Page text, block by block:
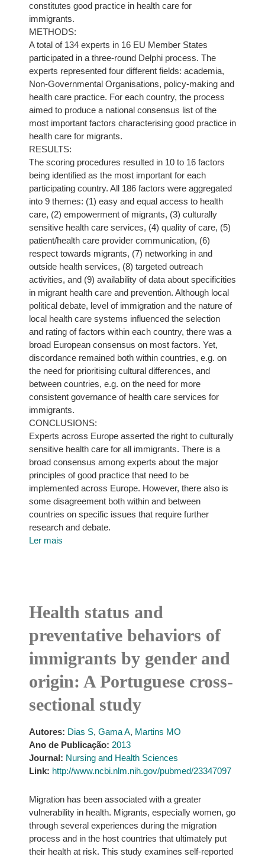
constitutes good practice in health care for
immigrants.
METHODS:
A total of 134 experts in 16 EU Member States
participated in a three-round Delphi process. The
experts represented four different fields: academia,
Non-Governmental Organisations, policy-making and
health care practice. For each country, the process
aimed to produce a national consensus list of the
most important factors characterising good practice in
health care for migrants.
RESULTS:
The scoring procedures resulted in 10 to 16 factors
being identified as the most important for each
participating country. All 186 factors were aggregated
into 9 themes: (1) easy and equal access to health
care, (2) empowerment of migrants, (3) culturally
sensitive health care services, (4) quality of care, (5)
patient/health care provider communication, (6)
respect towards migrants, (7) networking in and
outside health services, (8) targeted outreach
activities, and (9) availability of data about specificities
in migrant health care and prevention. Although local
political debate, level of immigration and the nature of
local health care systems influenced the selection
and rating of factors within each country, there was a
broad European consensus on most factors. Yet,
discordance remained both within countries, e.g. on
the need for prioritising cultural differences, and
between countries, e.g. on the need for more
consistent governance of health care services for
immigrants.
CONCLUSIONS:
Experts across Europe asserted the right to culturally
sensitive health care for all immigrants. There is a
broad consensus among experts about the major
principles of good practice that need to be
implemented across Europe. However, there also is
some disagreement both within and between
countries on specific issues that require further
research and debate.
Ler mais
Health status and
preventative behaviors of
immigrants by gender and
origin: A Portuguese cross-
sectional study
Autores: Dias S, Gama A, Martins MO
Ano de Publicação: 2013
Journal: Nursing and Health Sciences
Link: http://www.ncbi.nlm.nih.gov/pubmed/23347097
Migration has been associated with a greater
vulnerability in health. Migrants, especially women, go
through several experiences during the migration
process and in the host countries that ultimately put
their health at risk. This study examines self-reported